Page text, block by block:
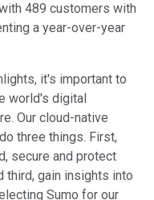
489 customers with
a year-over-year
it's important to
world's digital
Our cloud-native
three things. First,
secure and protect
third, gain insights into
Sumo for our